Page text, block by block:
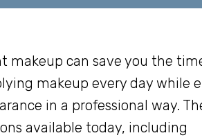
makeup can save you the
makeup every day while
in a professional way.
available today, including